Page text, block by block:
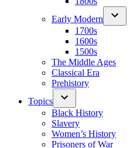
Early Modern
1700s
1600s
1500s
The Middle Ages
Classical Era
Prehistory
Topics
Black History
Slavery
Women’s History
Prisoners of War